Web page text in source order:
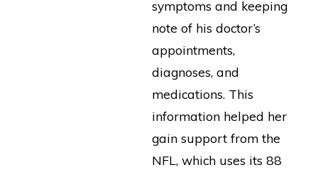
symptoms and keeping
note of his doctor’s
appointments,
diagnoses, and
medications. This
information helped her
gain support from the
NFL, which uses its 88